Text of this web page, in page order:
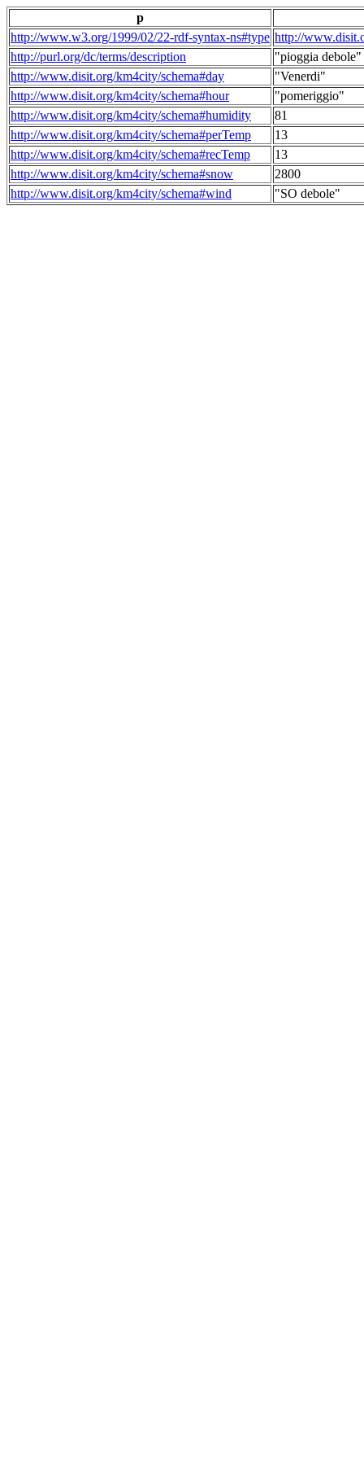
p
http://www.w3.org/1999/02/22-rdf-syntax-ns#type http://
http://purl.org/dc/terms/description
"pioggia debole"
http://www.disit.org/km4city/schema#day
"Venerdi"
http://www.disit.org/km4city/schema#hour
"pomeriggio"
http://www.disit.org/km4city/schema#humidity
81
http://www.disit.org/km4city/schema#perTemp
13
http://www.disit.org/km4city/schema#recTemp
13
http://www.disit.org/km4city/schema#snow
2800
http://www.disit.org/km4city/schema#wind
"SO debole"